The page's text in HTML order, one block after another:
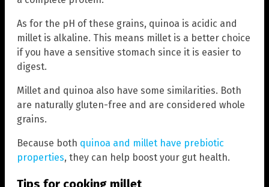
As for the pH of these grains, quinoa is acidic and
millet is alkaline. This means millet is a better choice
if you have a sensitive stomach since it is easier to
digest.
Millet and quinoa also have some similarities. Both
are naturally gluten-free and are considered whole
grains.
Because both quinoa and millet have prebiotic
properties, they can help boost your gut health.